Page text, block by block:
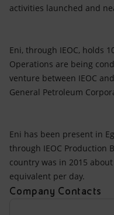
activities launched and
Eni, through IEOC, holds
Operations are being
venture between IEOC
General Petroleum
Eni has been present in
through IEOC Production
country was in 2015
equivalent per day.
Company Contacts